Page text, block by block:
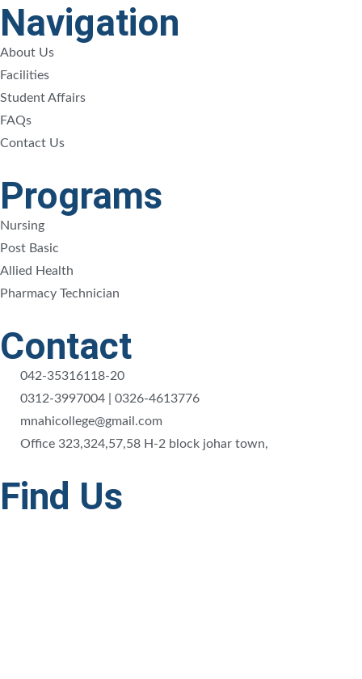
Navigation
About Us
Facilities
Student Affairs
FAQs
Contact Us
Programs
Nursing
Post Basic
Allied Health
Pharmacy Technician
Contact
042-35316118-20
0312-3997004 | 0326-4613776
mnahicollege@gmail.com
Office 323,324,57,58 H-2 block johar town,
Find Us